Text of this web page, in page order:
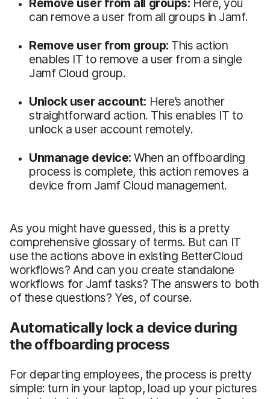
can remove a user from all groups in Jamf.
Remove user from group: This action
enables IT to remove a user from a single
Jamf Cloud group.
Unlock user account: Here’s another
straightforward action. This enables IT to
unlock a user account remotely.
Unmanage device: When an offboarding
process is complete, this action removes a
device from Jamf Cloud management.
As you might have guessed, this is a pretty
comprehensive glossary of terms. But can IT
use the actions above in existing BetterCloud
workflows? And can you create standalone
workflows for Jamf tasks? The answers to both
of these questions? Yes, of course.
Automatically lock a device during
the offboarding process
For departing employees, the process is pretty
simple: turn in your laptop, load up your pictures